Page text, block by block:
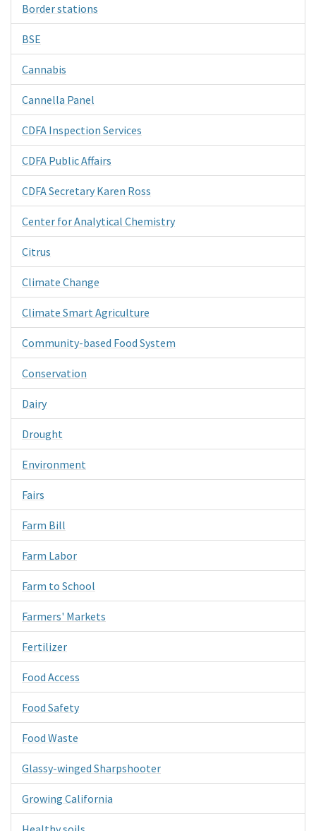
Border stations
BSE
Cannabis
Cannella Panel
CDFA Inspection Services
CDFA Public Affairs
CDFA Secretary Karen Ross
Center for Analytical Chemistry
Citrus
Climate Change
Climate Smart Agriculture
Community-based Food System
Conservation
Dairy
Drought
Environment
Fairs
Farm Bill
Farm Labor
Farm to School
Farmers' Markets
Fertilizer
Food Access
Food Safety
Food Waste
Glassy-winged Sharpshooter
Growing California